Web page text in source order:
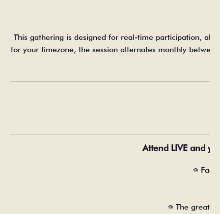
This gathering is designed for real-time participation,
for your timezone, the session alternates monthly
Attend LIVE and
𖦹
𖦹 The greater